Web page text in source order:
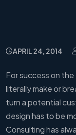
APRIL 24, 2014
For success on
literally make or
turn a potential
design has to be
Consulting has